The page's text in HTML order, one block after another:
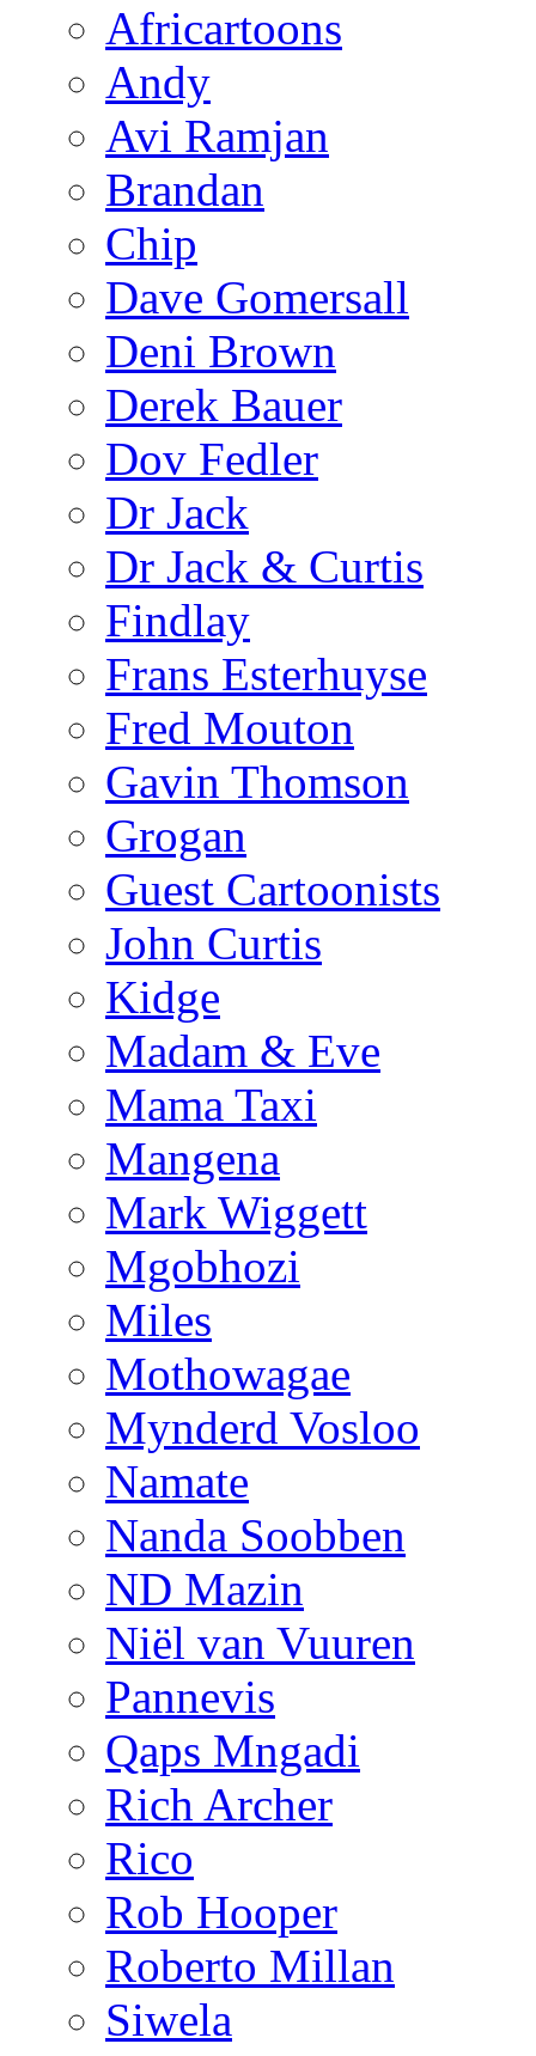
Africartoons
Andy
Avi Ramjan
Brandan
Chip
Dave Gomersall
Deni Brown
Derek Bauer
Dov Fedler
Dr Jack
Dr Jack & Curtis
Findlay
Frans Esterhuyse
Fred Mouton
Gavin Thomson
Grogan
Guest Cartoonists
John Curtis
Kidge
Madam & Eve
Mama Taxi
Mangena
Mark Wiggett
Mgobhozi
Miles
Mothowagae
Mynderd Vosloo
Namate
Nanda Soobben
ND Mazin
Niël van Vuuren
Pannevis
Qaps Mngadi
Rich Archer
Rico
Rob Hooper
Roberto Millan
Siwela